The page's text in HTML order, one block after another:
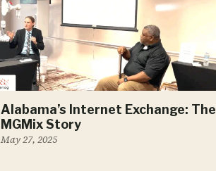
Alabama’s Internet Exchange: The
MGMix Story
May 27, 2025